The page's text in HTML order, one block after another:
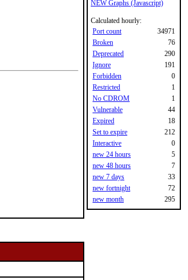
NEW Graphs (Javascript)
Calculated hourly:
Port count
34971
Broken
76
Deprecated
290
Ignore
191
Forbidden
0
Restricted
1
No CDROM
1
Vulnerable
44
Expired
18
Set to expire
212
Interactive
0
new 24 hours
5
new 48 hours
7
new 7 days
33
new fortnight
72
new month
295